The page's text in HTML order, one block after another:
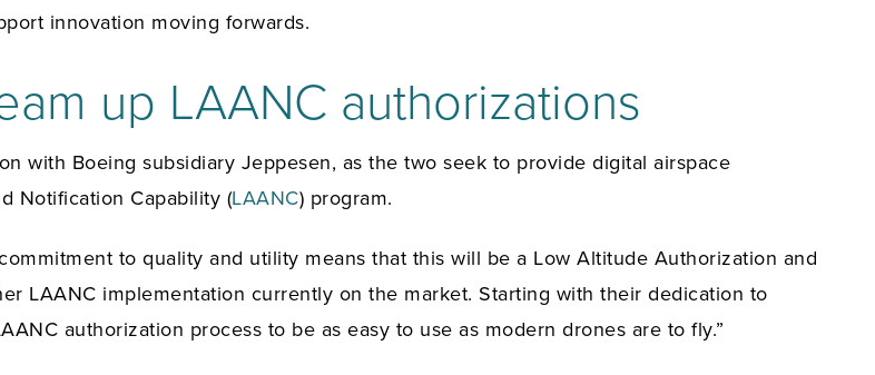
innovation moving forwards.
up LAANC authorizations
with Boeing subsidiary Jeppesen, as the two seek to provide digital airspace
Notification Capability (LAANC) program.
to quality and utility means that this will be a Low Altitude Authorization and
LAANC implementation currently on the market. Starting with their dedication to
authorization process to be as easy to use as modern drones are to fly.”